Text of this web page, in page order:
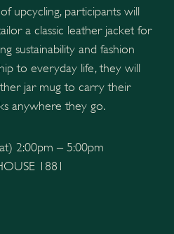
upcycling, participants will
a classic leather jacket for
sustainability and fashion
to everyday life, they will
jar mug to carry their
anywhere they go.
2:00pm – 5:00pm
1881